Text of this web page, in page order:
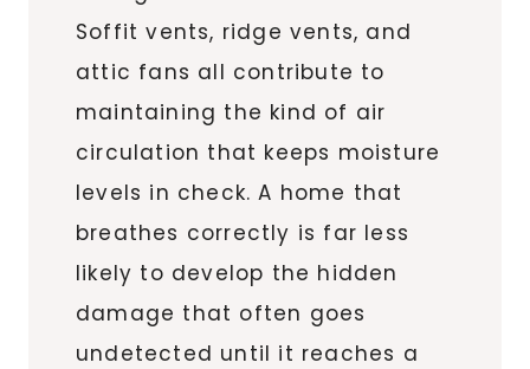
Soffit vents, ridge vents, and
attic fans all contribute to
maintaining the kind of air
circulation that keeps moisture
levels in check. A home that
breathes correctly is far less
likely to develop the hidden
damage that often goes
undetected until it reaches a